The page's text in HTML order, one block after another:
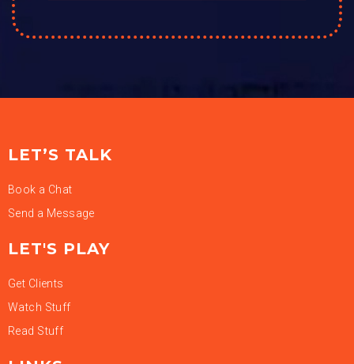
LET’S TALK
Book a Chat
Send a Message
LET'S PLAY
Get Clients
Watch Stuff
Read Stuff